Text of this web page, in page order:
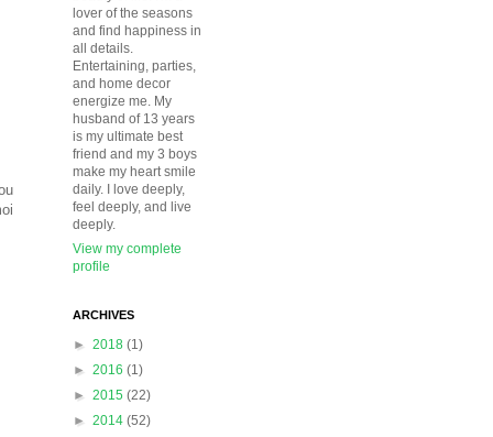
lover of the seasons
and find happiness in
all details.
Entertaining, parties,
and home decor
energize me. My
husband of 13 years
is my ultimate best
friend and my 3 boys
make my heart smile
daily. I love deeply,
feel deeply, and live
deeply.
View my complete
profile
ARCHIVES
► 2018 (1)
► 2016 (1)
► 2015 (22)
► 2014 (52)